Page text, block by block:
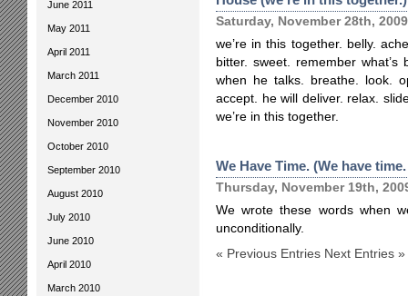
June 2011
May 2011
April 2011
March 2011
December 2010
November 2010
October 2010
September 2010
August 2010
July 2010
June 2010
April 2010
March 2010
Saturday, November 28th, 2009
we’re in this together. belly.
bitter. sweet. remember
when he talks. breathe. look.
accept. he will deliver. relax.
we’re in this together.
We Have Time. (We have
Thursday, November 19th,
We wrote these words when
unconditionally.
« Previous Entries Next Entries »